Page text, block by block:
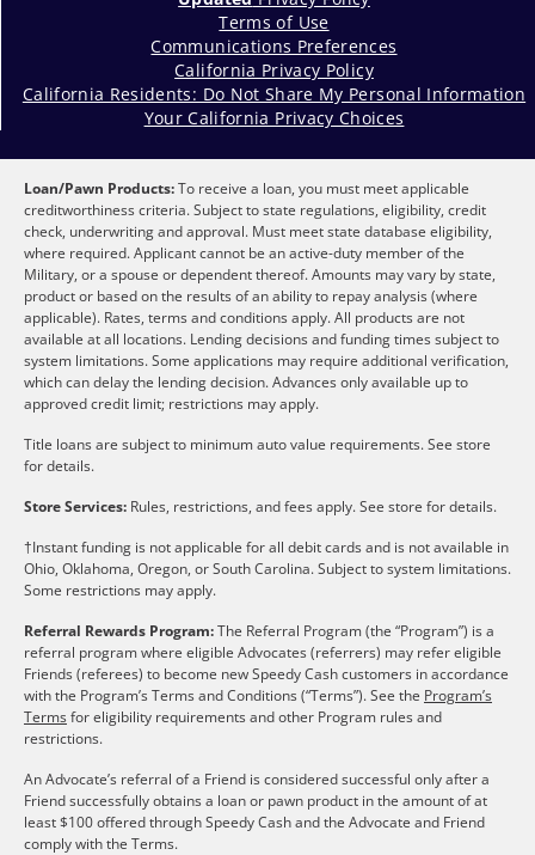
Terms of Use
Communications Preferences
California Privacy Policy
California Residents: Do Not Share My Personal Information
Your California Privacy Choices
Loan/Pawn Products:To receive a loan, you must meet applicable
creditworthiness criteria. Subject to state regulations, eligibility, credit
check, underwriting and approval. Must meet state database eligibility,
where required. Applicant cannot be an active-duty member of the
Military, or a spouse or dependent thereof. Amounts may vary by state,
product or based on the results of an ability to repay analysis (where
applicable). Rates, terms and conditions apply. All products are not
available at all locations. Lending decisions and funding times subject to
system limitations. Some applications may require additional verification,
which can delay the lending decision. Advances only available up to
approved credit limit; restrictions may apply.
Title loans are subject to minimum auto value requirements. See store
for details.
Store Services: Rules, restrictions, and fees apply. See store for details.
†Instant funding is not applicable for all debit cards and is not available in
Ohio, Oklahoma, Oregon, or South Carolina. Subject to system limitations.
Some restrictions may apply.
Referral Rewards Program:The Referral Program (the “Program”) is a
referral program where eligible Advocates (referrers) may refer eligible
Friends (referees) to become new Speedy Cash customers in accordance
with the Program’s Terms and Conditions (“Terms”). See the Program’s
Termsfor eligibility requirements and other Program rules and
restrictions.
An Advocate’s referral of a Friend is considered successful only after a
Friend successfully obtains a loan or pawn product in the amount of at
least $100 offered through Speedy Cash and the Advocate and Friend
comply with the Terms.